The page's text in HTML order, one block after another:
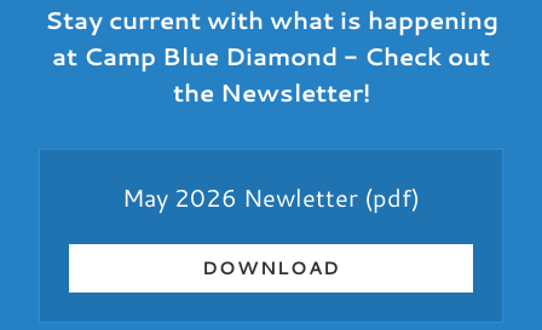
Stay current with what is happening
at Camp Blue Diamond - Check out
the Newsletter!
May 2026 Newletter (pdf)
DOWNLOAD